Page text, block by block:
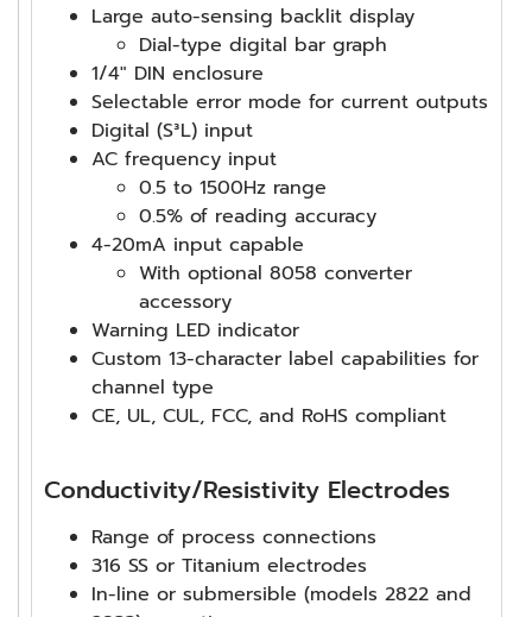
Large auto-sensing backlit display
Dial-type digital bar graph
1/4″ DIN enclosure
Selectable error mode for current outputs
Digital (S³L) input
AC frequency input
0.5 to 1500Hz range
0.5% of reading accuracy
4-20mA input capable
With optional 8058 converter
accessory
Warning LED indicator
Custom 13-character label capabilities for
channel type
CE, UL, CUL, FCC, and RoHS compliant
Conductivity/Resistivity Electrodes
Range of process connections
316 SS or Titanium electrodes
In-line or submersible (models 2822 and